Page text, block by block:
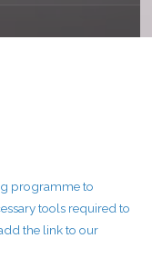
programme to
tools required to
the link to our